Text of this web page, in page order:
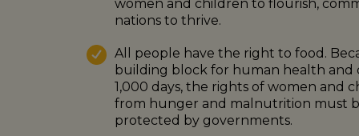
women and children to flourish,
nations to thrive.
All people have the right to food.
building block for human health
1,000 days, the rights of women and
from hunger and malnutrition must
protected by governments.